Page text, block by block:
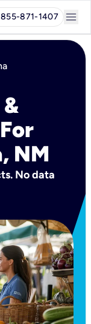
871-1407 menu
NM
No data